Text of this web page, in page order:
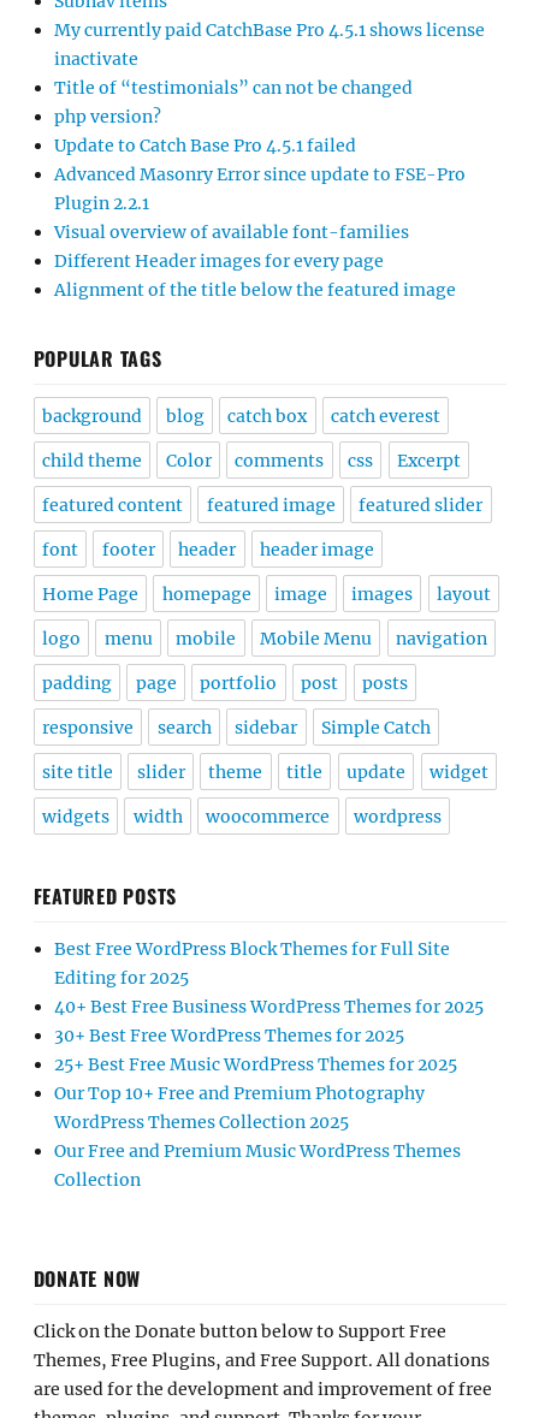
My currently paid CatchBase Pro 4.5.1 shows license
inactivate
Title of “testimonials” can not be changed
php version?
Update to Catch Base Pro 4.5.1 failed
Advanced Masonry Error since update to FSE-Pro
Plugin 2.2.1
Visual overview of available font-families
Different Header images for every page
Alignment of the title below the featured image
POPULAR TAGS
background blog catch box catch everest
child theme Color comments css Excerpt
featured content featured image featured slider
font footer header header image
Home Page homepage image images layout
logo menu mobile Mobile Menu navigation
padding page portfolio post posts
responsive search sidebar Simple Catch
site title slider theme title update widget
widgets width woocommerce wordpress
FEATURED POSTS
Best Free WordPress Block Themes for Full Site
Editing for 2025
40+ Best Free Business WordPress Themes for 2025
30+ Best Free WordPress Themes for 2025
25+ Best Free Music WordPress Themes for 2025
Our Top 10+ Free and Premium Photography
WordPress Themes Collection 2025
Our Free and Premium Music WordPress Themes
Collection
DONATE NOW
Click on the Donate button below to Support Free
Themes, Free Plugins, and Free Support. All donations
are used for the development and improvement of free